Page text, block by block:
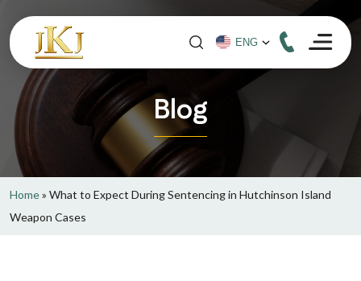
Blog
Home» What to Expect During Sentencing in Hutchinson Island
Weapon Cases